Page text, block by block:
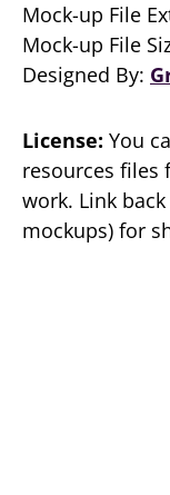
Mock-up File
Mock-up File
Designed By:
License: You
resources files
work. Link
mockups) for